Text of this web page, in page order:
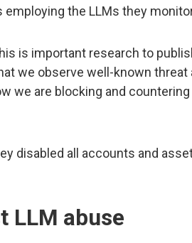
the LLMs they
is important research to
we observe well-known
we are blocking and
disabled all accounts and
LLM abuse